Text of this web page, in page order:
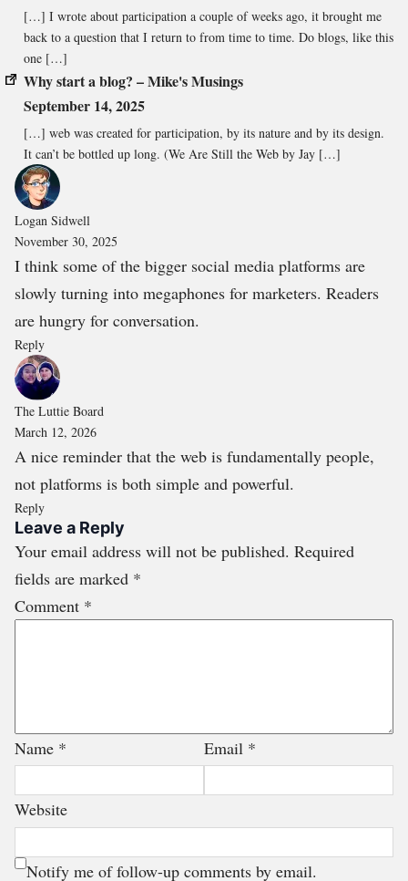
[…] I wrote about participation a couple of weeks ago, it brought me
back to a question that I return to from time to time. Do blogs, like this
one […]
Why start a blog? – Mike's Musings
September 14, 2025
[…] web was created for participation, by its nature and by its design.
It can’t be bottled up long. (We Are Still the Web by Jay […]
Logan Sidwell
November 30, 2025
I think some of the bigger social media platforms are
slowly turning into megaphones for marketers. Readers
are hungry for conversation.
Reply
The Luttie Board
March 12, 2026
A nice reminder that the web is fundamentally people,
not platforms is both simple and powerful.
Reply
Leave a Reply
Your email address will not be published. Required
fields are marked *
Comment *
Name * Email *
Website
Notify me of follow-up comments by email.